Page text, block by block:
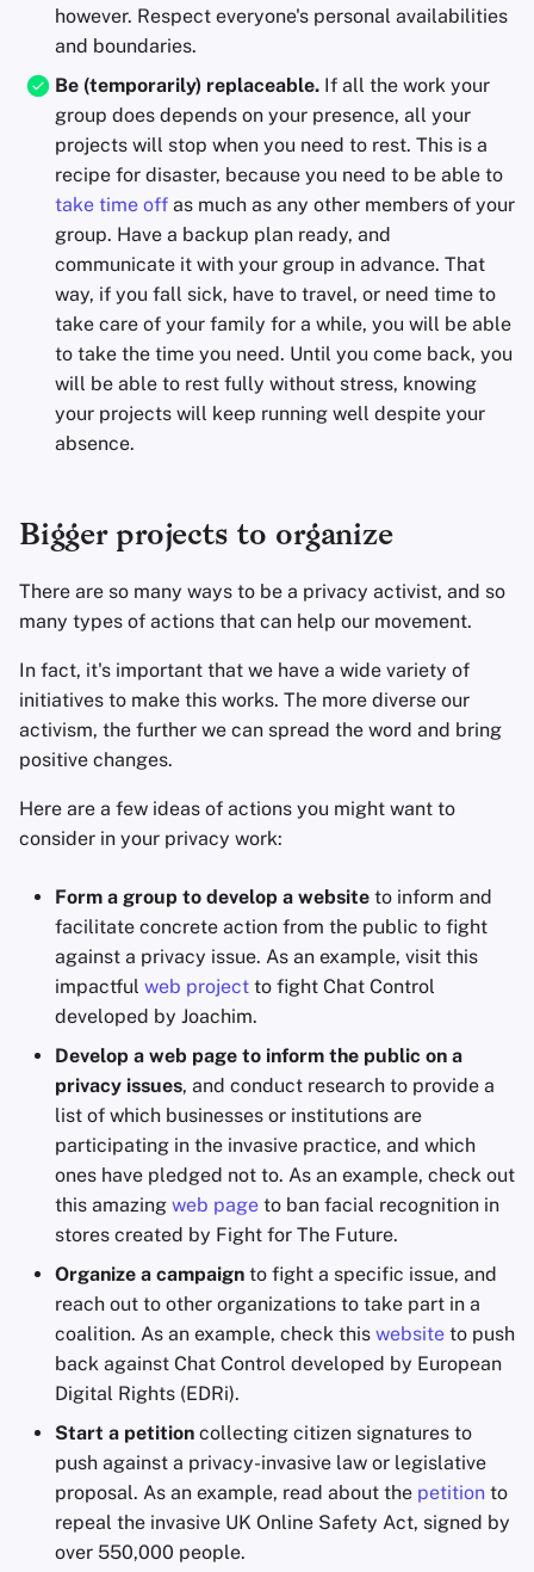
however. Respect everyone's personal availabilities
and boundaries.
Be (temporarily) replaceable. If all the work your
group does depends on your presence, all your
projects will stop when you need to rest. This is a
recipe for disaster, because you need to be able to
take time off as much as any other members of your
group. Have a backup plan ready, and
communicate it with your group in advance. That
way, if you fall sick, have to travel, or need time to
take care of your family for a while, you will be able
to take the time you need. Until you come back, you
will be able to rest fully without stress, knowing
your projects will keep running well despite your
absence.
Bigger projects to organize
There are so many ways to be a privacy activist, and so
many types of actions that can help our movement.
In fact, it's important that we have a wide variety of
initiatives to make this works. The more diverse our
activism, the further we can spread the word and bring
positive changes.
Here are a few ideas of actions you might want to
consider in your privacy work:
Form a group to develop a website to inform and
facilitate concrete action from the public to fight
against a privacy issue. As an example, visit this
impactful web project to fight Chat Control
developed by Joachim.
Develop a web page to inform the public on a
privacy issues, and conduct research to provide a
list of which businesses or institutions are
participating in the invasive practice, and which
ones have pledged not to. As an example, check out
this amazing web page to ban facial recognition in
stores created by Fight for The Future.
Organize a campaign to fight a specific issue, and
reach out to other organizations to take part in a
coalition. As an example, check this website to push
back against Chat Control developed by European
Digital Rights (EDRi).
Start a petition collecting citizen signatures to
push against a privacy-invasive law or legislative
proposal. As an example, read about the petition to
repeal the invasive UK Online Safety Act, signed by
over 550,000 people.